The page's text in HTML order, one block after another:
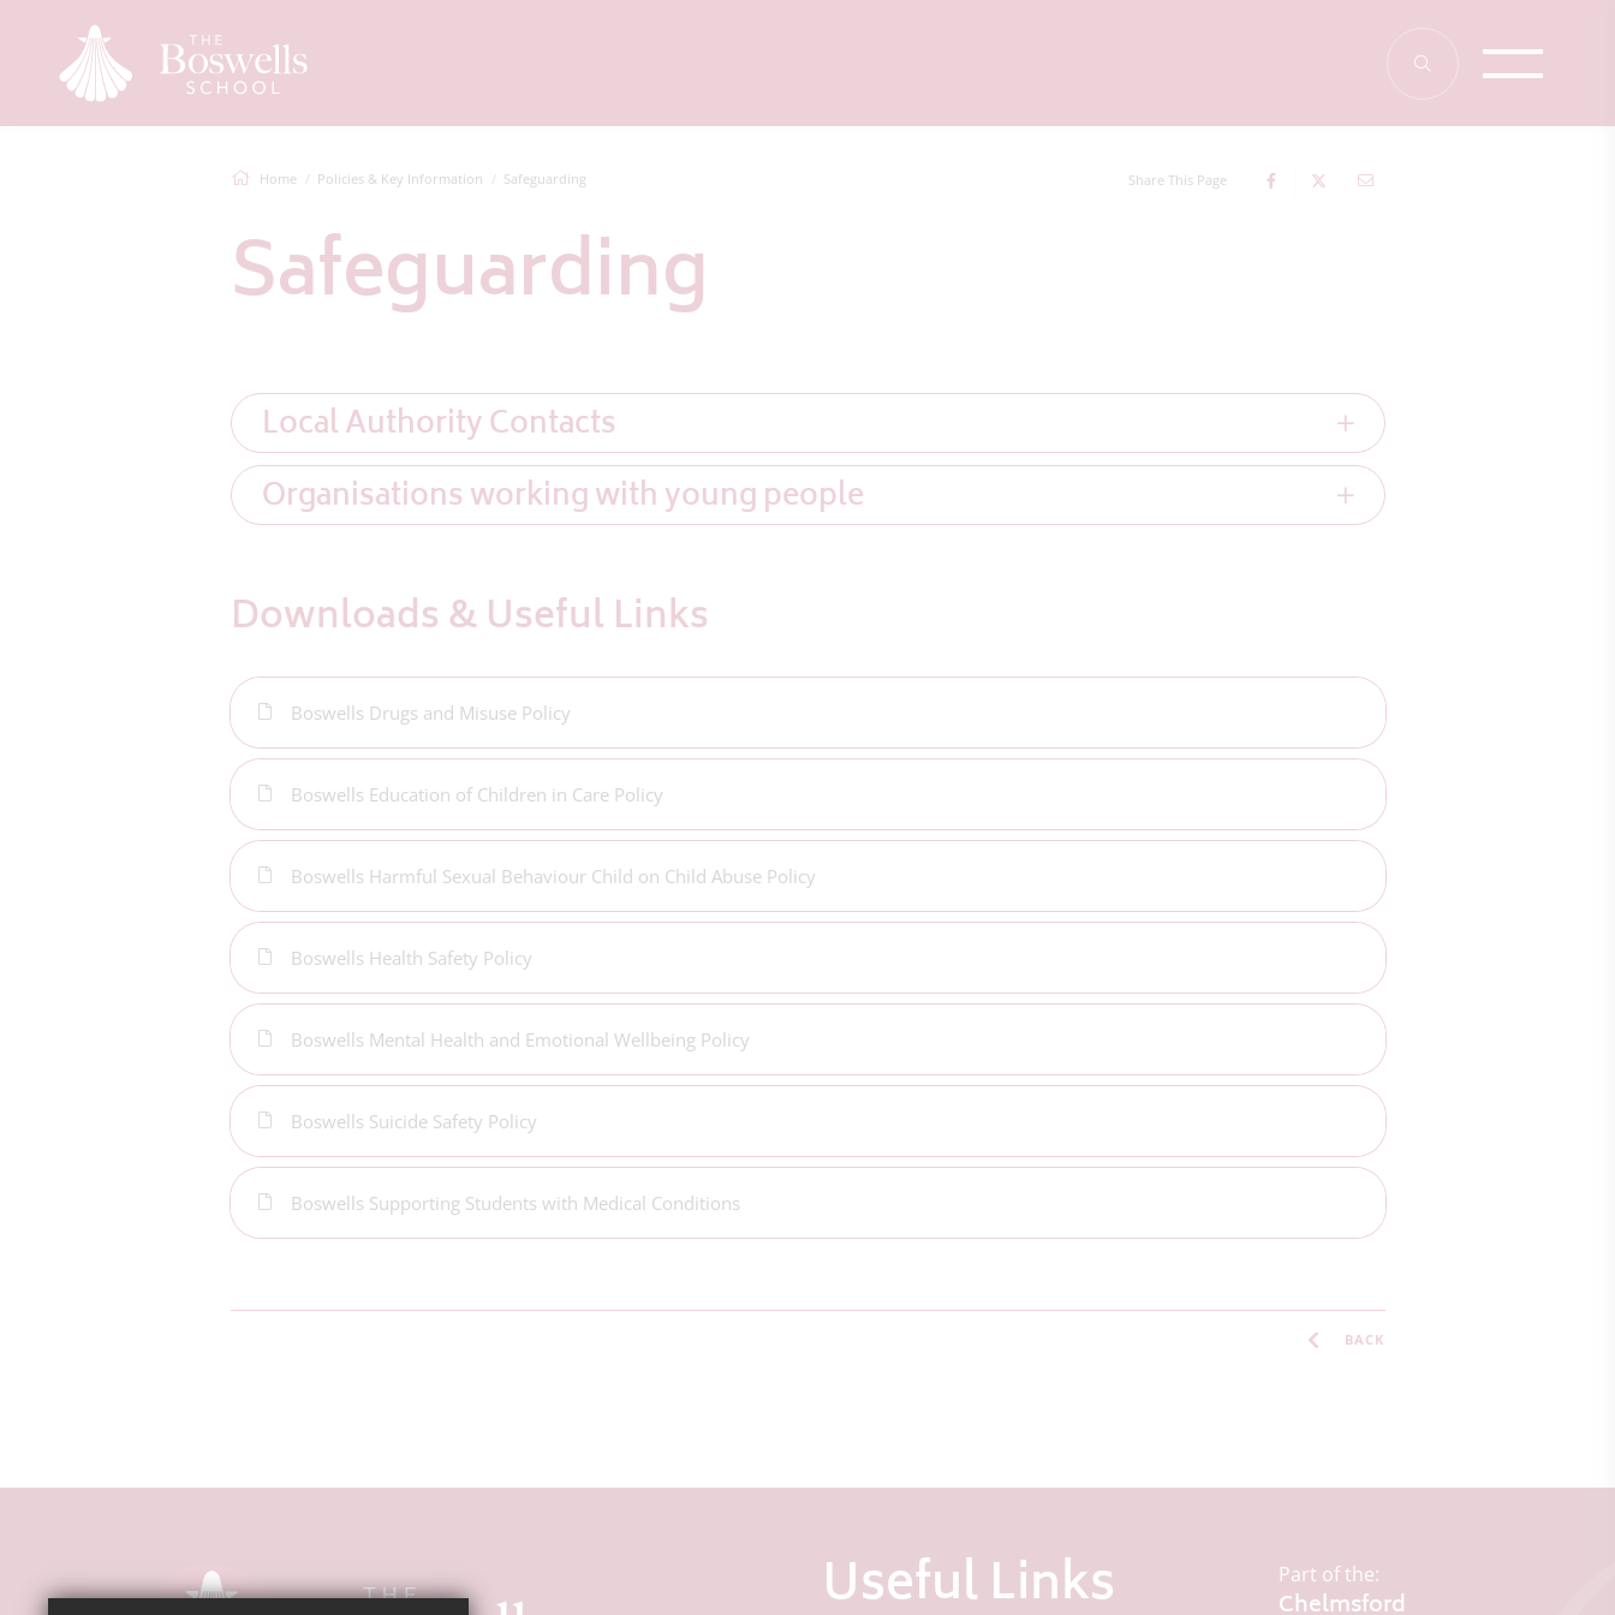
Home Policies & Key Information Safeguarding Share This Page
Safeguarding
Local Authority Contacts
Organisations working with young people
Downloads & Useful Links
Boswells Drugs and Misuse Policy
Boswells Education of Children in Care Policy
Boswells Harmful Sexual Behaviour Child on Child Abuse Policy
Boswells Health Safety Policy
Boswells Mental Health and Emotional Wellbeing Policy
Boswells Suicide Safety Policy
Boswells Supporting Students with Medical Conditions
BACK
Useful Links Part of the:
Chelmsford